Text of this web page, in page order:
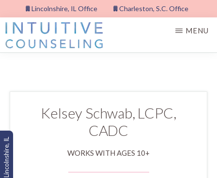
Lincolnshire, IL
to
main
content
Lincolnshire, IL Office Charleston, S.C. Office
MENU
Kelsey Schwab, LCPC,
CADC
WORKS WITH AGES 10+